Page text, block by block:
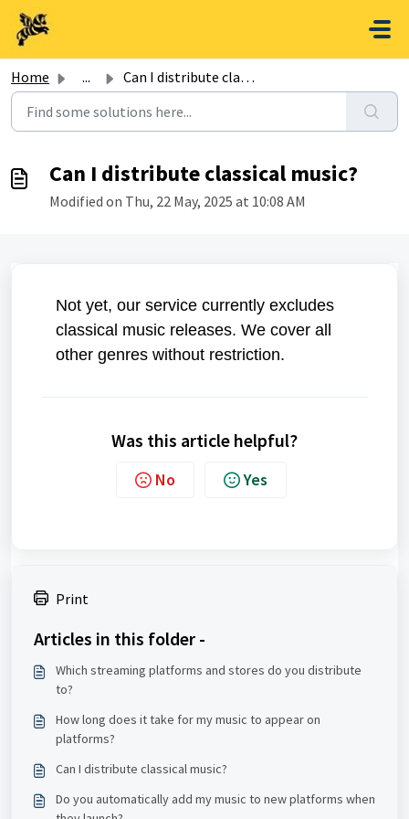
Skip to main content
Home ... Can I distribute classical music?
Can I distribute classical music?
Modified on Thu, 22 May, 2025 at 10:08 AM
Not yet, our service currently excludes
classical music releases. We cover all
other genres without restriction.
Was this article helpful?
No Yes
Print
Articles in this folder -
Which streaming platforms and stores do you distribute
to?
How long does it take for my music to appear on
platforms?
Can I distribute classical music?
Do you automatically add my music to new platforms when